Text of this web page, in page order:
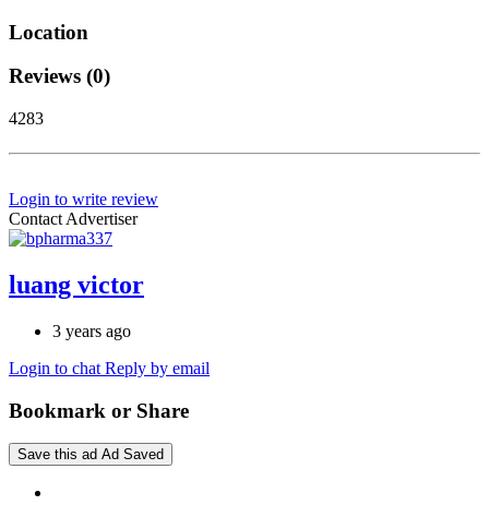
Location
Reviews (0)
4283
Login to write review
Contact Advertiser
luang victor
3 years ago
Login to chat Reply by email
Bookmark or Share
Save this ad Ad Saved